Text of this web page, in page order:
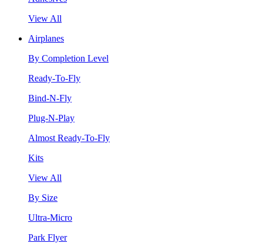
View All
Airplanes
By Completion Level
Ready-To-Fly
Bind-N-Fly
Plug-N-Play
Almost Ready-To-Fly
Kits
View All
By Size
Ultra-Micro
Park Flyer